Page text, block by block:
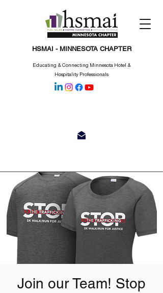
HSMAI - MINNESOTA CHAPTER
Educating & Connecting Minnesota Hotel &
Hospitality Professionals
Join our Team! Stop